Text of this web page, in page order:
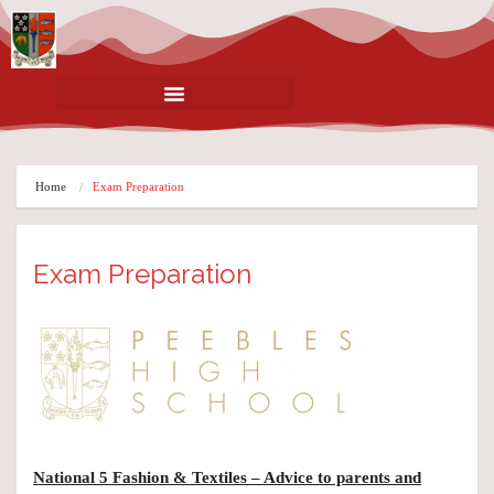
Home Exam Preparation
Exam Preparation
National 5 Fashion & Textiles – Advice to parents and